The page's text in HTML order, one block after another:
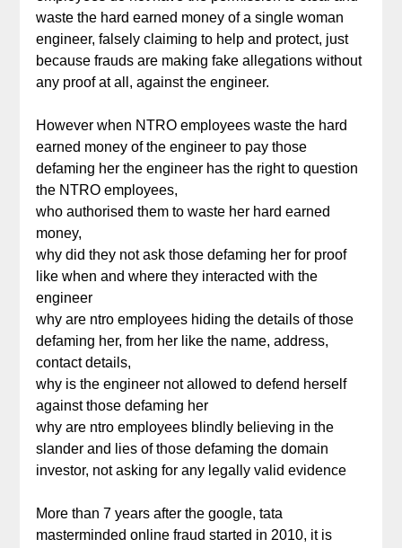
waste the hard earned money of a single woman
engineer, falsely claiming to help and protect, just
because frauds are making fake allegations without
any proof at all, against the engineer.
However when NTRO employees waste the hard
earned money of the engineer to pay those
defaming her the engineer has the right to question
the NTRO employees,
who authorised them to waste her hard earned
money,
why did they not ask those defaming her for proof
like when and where they interacted with the
engineer
why are ntro employees hiding the details of those
defaming her, from her like the name, address,
contact details,
why is the engineer not allowed to defend herself
against those defaming her
why are ntro employees blindly believing in the
slander and lies of those defaming the domain
investor, not asking for any legally valid evidence
More than 7 years after the google, tata
masterminded online fraud started in 2010, it is